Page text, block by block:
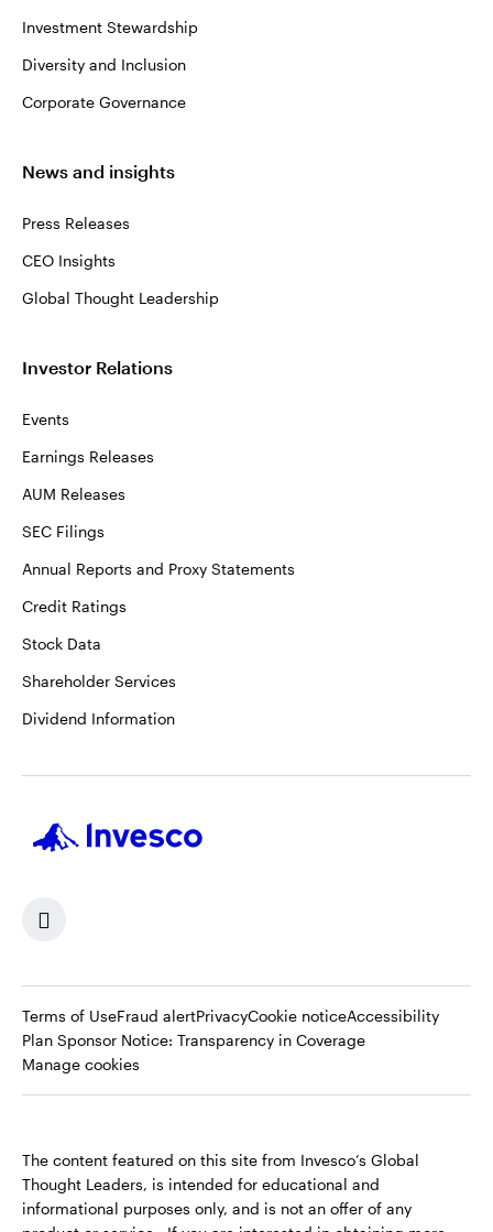
Investment Stewardship
Diversity and Inclusion
Corporate Governance
News and insights
Press Releases
CEO Insights
Global Thought Leadership
Investor Relations
Events
Earnings Releases
AUM Releases
SEC Filings
Annual Reports and Proxy Statements
Credit Ratings
Stock Data
Shareholder Services
Dividend Information
Terms of UseFraud alertPrivacyCookie noticeAccessibility
Plan Sponsor Notice: Transparency in CoverageOpens
Manage cookies
The content featured on this site from Invesco’s Global
Thought Leaders, is intended for educational and
informational purposes only, and is not an offer of any